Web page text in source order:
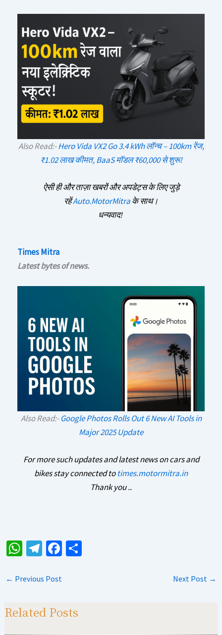
Also Read:-Hero Vida VX2 Go 3.4 kWh लॉन्च – 100km रेंज,
₹1.02 लाख कीमत, BaaS मॉडल ₹60,000 से शुरू!
ऐसी ही और ताज़ा खबरों और अपडेट्स के लिए जुड़े
रहेंAuto.MotorMitraके साथ।
धन्यवाद!
Times Mitra
Latest bytes of news.
Also Read:-Google Photos Rolls Out 6 New AI Tools in
Major 2025 Update
For more such updates and latest news on cars and
bikes stay connected totimes.motormitra.in
Thank you ..
W
at
p
Te
gr
m
Fa
o
← Previous Post Next Post →
Related Posts